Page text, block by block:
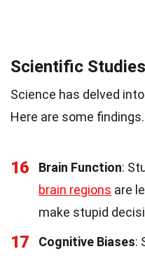
Scientific
Science has delved
Here are some findings.
16 Brain Function:
brain regions are
make stupid
17 Cognitive Biases: